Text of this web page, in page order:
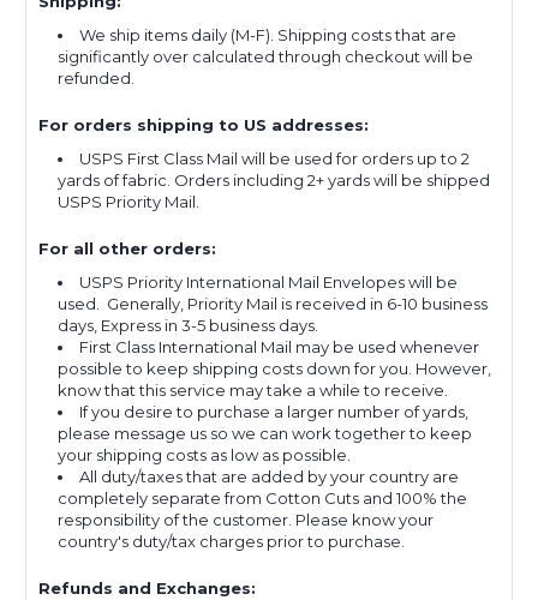
We ship items daily (M-F). Shipping costs that are
significantly over calculated through checkout will be
refunded.
For orders shipping to US addresses:
USPS First Class Mail will be used for orders up to 2
yards of fabric. Orders including 2+ yards will be shipped
USPS Priority Mail.
For all other orders:
USPS Priority International Mail Envelopes will be
used. Generally, Priority Mail is received in 6-10 business
days, Express in 3-5 business days.
First Class International Mail may be used whenever
possible to keep shipping costs down for you. However,
know that this service may take a while to receive.
If you desire to purchase a larger number of yards,
please message us so we can work together to keep
your shipping costs as low as possible.
All duty/taxes that are added by your country are
completely separate from Cotton Cuts and 100% the
responsibility of the customer. Please know your
country's duty/tax charges prior to purchase.
Refunds and Exchanges: